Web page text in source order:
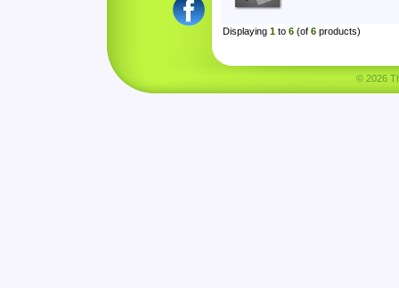
Displaying 1 to 6 (of 6 products)
© 2026